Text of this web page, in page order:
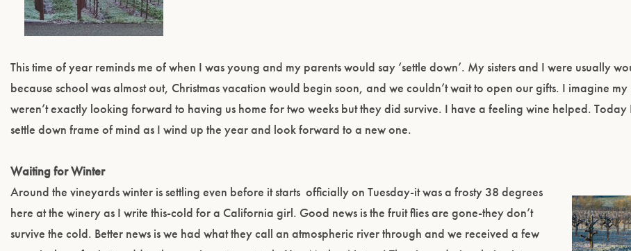
This time of year reminds me of when I was young and my parents would say ‘settle down’. My sisters and I were usually
because school was almost out, Christmas vacation would begin soon, and we couldn’t wait to open our gifts. I imagine my
weren’t exactly looking forward to having us home for two weeks but they did survive. I have a feeling wine helped. Today
settle down frame of mind as I wind up the year and look forward to a new one.
Waiting for Winter
Around the vineyards winter is settling even before it starts officially on Tuesday-it was a frosty 38 degrees
here at the winery as I write this-cold for a California girl. Good news is the fruit flies are gone-they don’t
survive the cold. Better news is we had what they call an atmospheric river through and we received a few